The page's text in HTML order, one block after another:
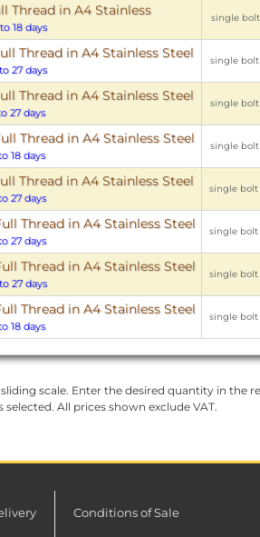
Thread in A4 Stainless
18 days
single bolt
Thread in A4 Stainless Steel
27 days
single bolt
Thread in A4 Stainless Steel
27 days
single bolt
Thread in A4 Stainless Steel
18 days
single bolt
Thread in A4 Stainless Steel
27 days
single bolt
Thread in A4 Stainless Steel
27 days
single bolt
Thread in A4 Stainless Steel
27 days
single bolt
Thread in A4 Stainless Steel
18 days
single bolt
scale. Enter the desired quantity in the
All prices shown exclude VAT.
Conditions of Sale